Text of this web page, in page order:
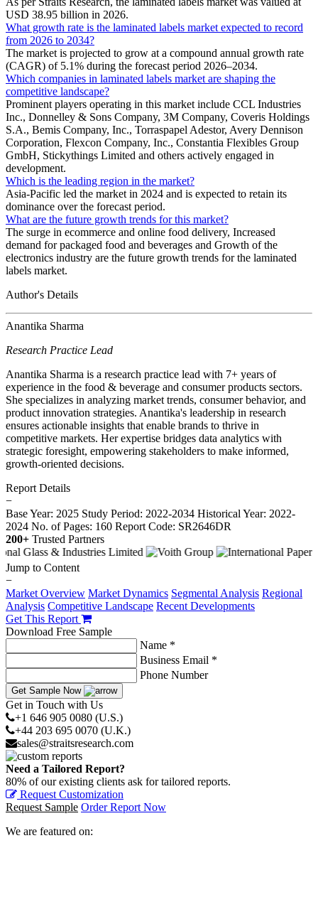
USD 38.95 billion in 2026.
What growth rate is the laminated labels market expected to record
from 2026 to 2034?
The market is projected to grow at a compound annual growth rate
(CAGR) of 5.1% during the forecast period 2026–2034.
Which companies in laminated labels market are shaping the
competitive landscape?
Prominent players operating in this market include CCL Industries
Inc., Donnelley & Sons Company, 3M Company, Coveris Holdings
S.A., Bemis Company, Inc., Torraspapel Adestor, Avery Dennison
Corporation, Flexcon Company, Inc., Constantia Flexibles Group
GmbH, Stickythings Limited and others actively engaged in
development.
Which is the leading region in the market?
Asia-Pacific led the market in 2024 and is expected to retain its
dominance over the forecast period.
What are the future growth trends for this market?
The surge in ecommerce and online food delivery, Increased
demand for packaged food and beverages and Growth of the
electronics industry are the future growth trends for the laminated
labels market.
Author's Details
Anantika Sharma
Research Practice Lead
Anantika Sharma is a research practice lead with 7+ years of
experience in the food & beverage and consumer products sectors.
She specializes in analyzing market trends, consumer behavior, and
product innovation strategies. Anantika's leadership in research
ensures actionable insights that enable brands to thrive in
competitive markets. Her expertise bridges data analytics with
strategic foresight, empowering stakeholders to make informed,
growth-oriented decisions.
Report Details
−
Base Year: 2025 Study Period: 2022-2034 Historical Year: 2022-
2024 No. of Pages: 160 Report Code: SR2646DR
200+ Trusted Partners
Jump to Content
−
Market Overview Market Dynamics Segmental Analysis Regional
Analysis Competitive Landscape Recent Developments
Get This Report
Download Free Sample
Name *
Business Email *
Phone Number
Get Sample Now
Get in Touch with Us
+1 646 905 0080 (U.S.)
+44 203 695 0070 (U.K.)
sales@straitsresearch.com
Need a Tailored Report?
80% of our existing clients ask for tailored reports.
Request Customization
Request Sample Order Report Now
We are featured on: